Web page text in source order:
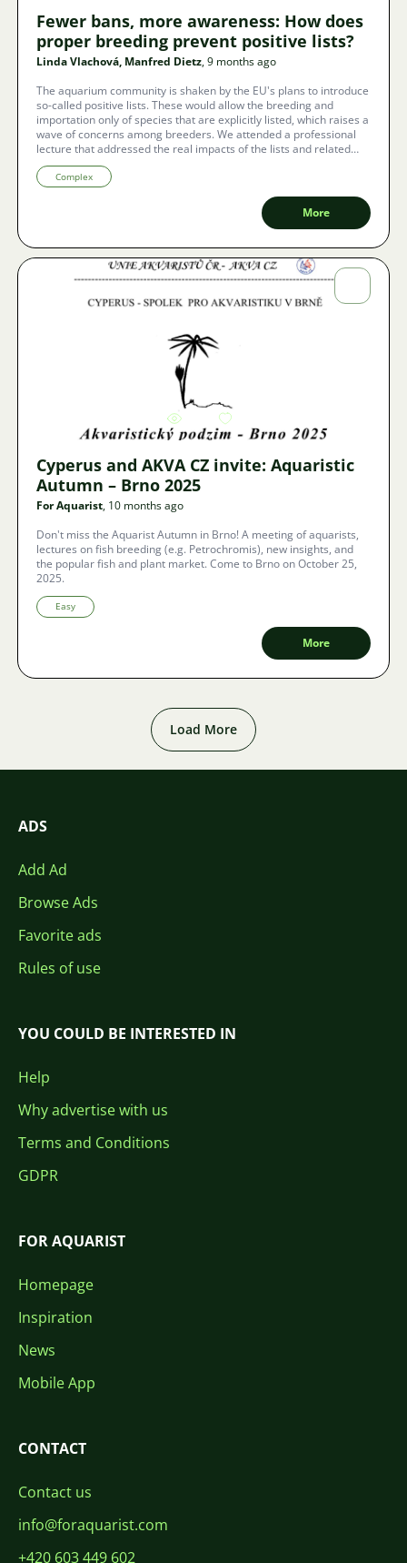
Fewer bans, more awareness: How does
proper breeding prevent positive lists?
Linda Vlachová, Manfred Dietz, 9 months ago
The aquarium community is shaken by the EU's plans to introduce
so-called positive lists. These would allow the breeding and
importation only of species that are explicitly listed, which raises a
wave of concerns among breeders. We attended a professional
lecture that addressed the real impacts of the lists and related
topics: from new IUCN resolutions on animal transport and the
expansion of the list of invasive species, to ethical issues of
extreme breeding of ornamental fish. A fundamental challenge
for associations and breeders is to take responsibility and ensure
informed, ethical, and sustainable breeding, which is the best
Complex
More
Image
Cyperus and AKVA CZ invite: Aquaristic
Autumn – Brno 2025
For Aquarist, 10 months ago
Don't miss the Aquarist Autumn in Brno! A meeting of aquarists,
lectures on fish breeding (e.g. Petrochromis), new insights, and
the popular fish and plant market. Come to Brno on October 25,
2025.
Easy
More
Load More
ADS
Add Ad
Browse Ads
Favorite ads
Rules of use
YOU COULD BE INTERESTED IN
Help
Why advertise with us
Terms and Conditions
GDPR
FOR AQUARIST
Homepage
Inspiration
News
Mobile App
CONTACT
Contact us
info@foraquarist.com
+420 603 449 602